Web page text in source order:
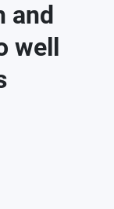
and
well